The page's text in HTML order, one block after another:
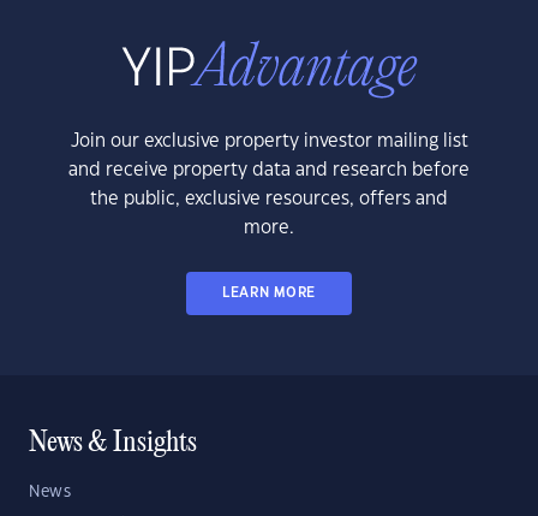
Join our exclusive property investor mailing list
and receive property data and research before
the public, exclusive resources, offers and
more.
LEARN MORE
News & Insights
News